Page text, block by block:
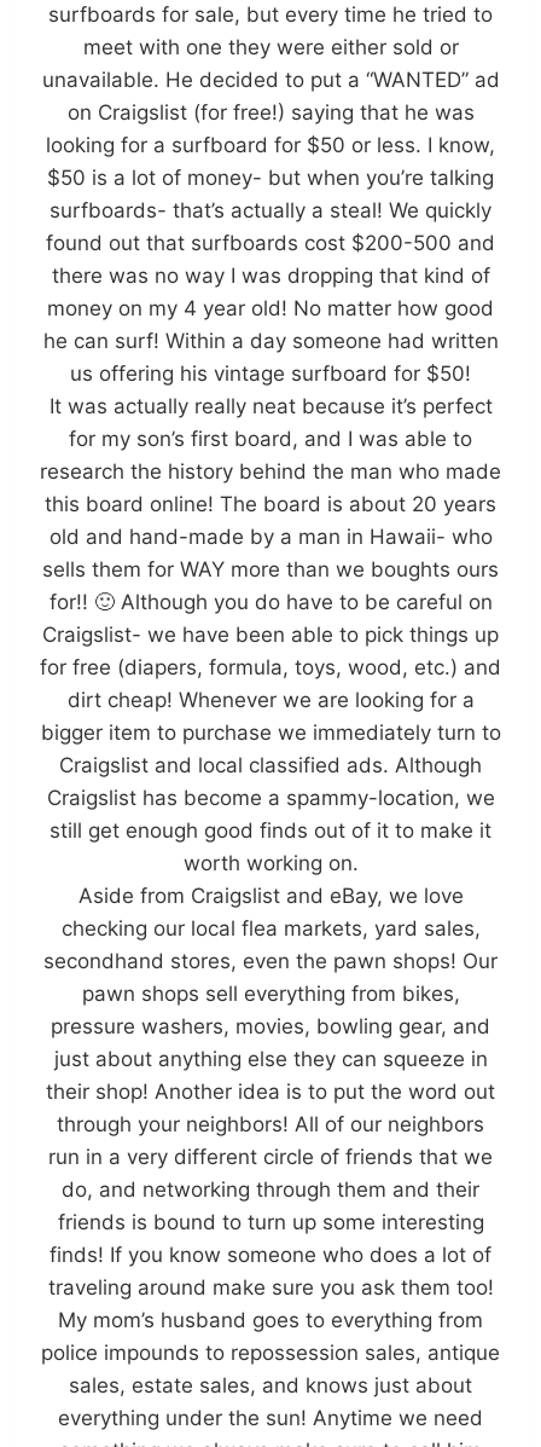
surfboards for sale, but every time he tried to
meet with one they were either sold or
unavailable. He decided to put a “WANTED” ad
on Craigslist (for free!) saying that he was
looking for a surfboard for $50 or less. I know,
$50 is a lot of money- but when you’re talking
surfboards- that’s actually a steal! We quickly
found out that surfboards cost $200-500 and
there was no way I was dropping that kind of
money on my 4 year old! No matter how good
he can surf! Within a day someone had written
us offering his vintage surfboard for $50!
It was actually really neat because it’s perfect
for my son’s first board, and I was able to
research the history behind the man who made
this board online! The board is about 20 years
old and hand-made by a man in Hawaii- who
sells them for WAY more than we boughts ours
for!! 🙂 Although you do have to be careful on
Craigslist- we have been able to pick things up
for free (diapers, formula, toys, wood, etc.) and
dirt cheap! Whenever we are looking for a
bigger item to purchase we immediately turn to
Craigslist and local classified ads. Although
Craigslist has become a spammy-location, we
still get enough good finds out of it to make it
worth working on.
Aside from Craigslist and eBay, we love
checking our local flea markets, yard sales,
secondhand stores, even the pawn shops! Our
pawn shops sell everything from bikes,
pressure washers, movies, bowling gear, and
just about anything else they can squeeze in
their shop! Another idea is to put the word out
through your neighbors! All of our neighbors
run in a very different circle of friends that we
do, and networking through them and their
friends is bound to turn up some interesting
finds! If you know someone who does a lot of
traveling around make sure you ask them too!
My mom’s husband goes to everything from
police impounds to repossession sales, antique
sales, estate sales, and knows just about
everything under the sun! Anytime we need